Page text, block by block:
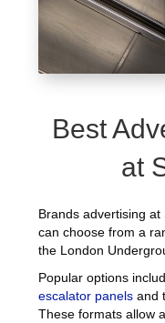
Best
at
Brands advertising
can choose from a
the London
Popular options
escalator panels and
These formats allow